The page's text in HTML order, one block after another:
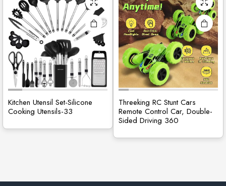
Kitchen Utensil Set-Silicone
Cooking Utensils-33
Threeking RC Stunt Cars
Remote Control Car, Double-
Sided Driving 360